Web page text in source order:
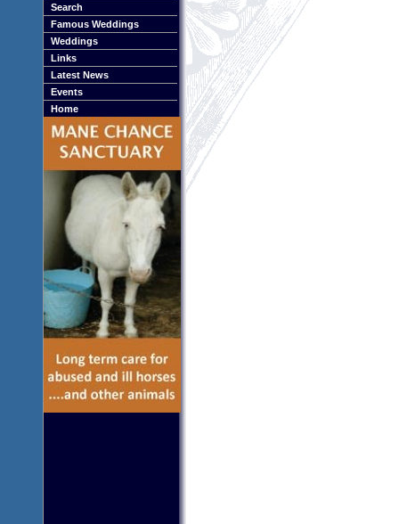
Search
Famous Weddings
Weddings
Links
Latest News
Events
Home